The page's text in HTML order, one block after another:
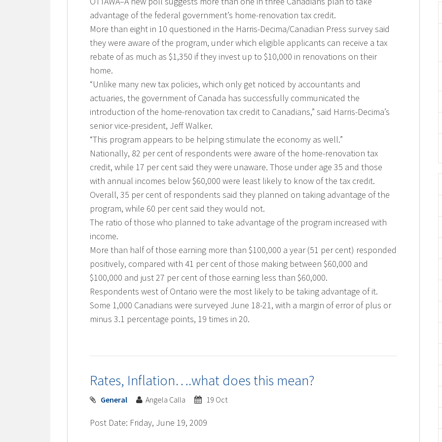
advantage of the federal government’s home-renovation tax credit.
More than eight in 10 questioned in the Harris-Decima/Canadian Press survey said
they were aware of the program, under which eligible applicants can receive a tax
rebate of as much as $1,350 if they invest up to $10,000 in renovations on their
home.
“Unlike many new tax policies, which only get noticed by accountants and
actuaries, the government of Canada has successfully communicated the
introduction of the home-renovation tax credit to Canadians,” said Harris-Decima’s
senior vice-president, Jeff Walker.
“This program appears to be helping stimulate the economy as well.”
Nationally, 82 per cent of respondents were aware of the home-renovation tax
credit, while 17 per cent said they were unaware. Those under age 35 and those
with annual incomes below $60,000 were least likely to know of the tax credit.
Overall, 35 per cent of respondents said they planned on taking advantage of the
program, while 60 per cent said they would not.
The ratio of those who planned to take advantage of the program increased with
income.
More than half of those earning more than $100,000 a year (51 per cent) responded
positively, compared with 41 per cent of those making between $60,000 and
$100,000 and just 27 per cent of those earning less than $60,000.
Respondents west of Ontario were the most likely to be taking advantage of it.
Some 1,000 Canadians were surveyed June 18-21, with a margin of error of plus or
minus 3.1 percentage points, 19 times in 20.
Rates, Inflation….what does this mean?
General Angela Calla 19 Oct
Post Date: Friday, June 19, 2009